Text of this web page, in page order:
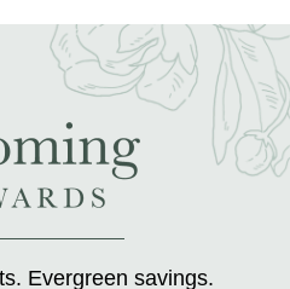
Evergreen savings.